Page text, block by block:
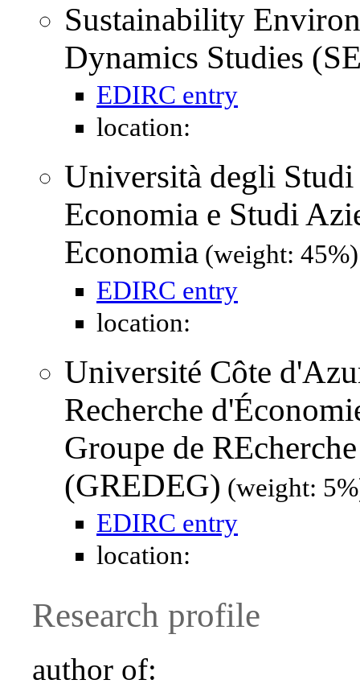
Sustainability
Dynamics Studies
EDIRC entry
location:
Università degli Studi
Economia e Studi
Economia (weight: 45%)
EDIRC entry
location:
Université Côte
Recherche
Groupe de
(GREDEG) (weight:
EDIRC entry
location:
Research profile
author of: